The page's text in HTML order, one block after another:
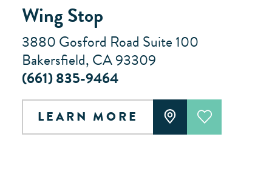
Wing Stop
3880 Gosford Road Suite 100
Bakersfield, CA 93309
(661) 835-9464
LEARN MORE